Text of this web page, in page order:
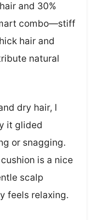
and 30%
combo—stiff
hair and
natural
dry hair, I
it glided
or snagging.
is a nice
scalp
feels relaxing.